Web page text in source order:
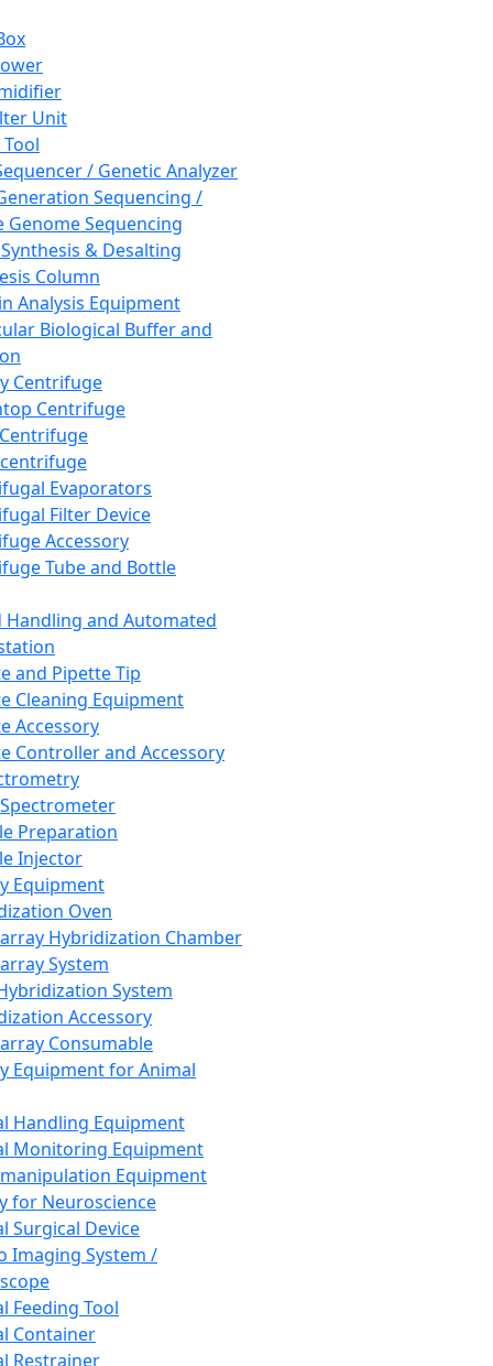
Unit
/ Genetic Analyzer
Sequencing /
Genome Sequencing
& Desalting
Column
Analysis Equipment
Biological Buffer and
Centrifuge
Centrifuge
Evaporators
Filter Device
Accessory
Tube and Bottle
Handling and Automated
and Pipette Tip
Cleaning Equipment
Accessory
Controller and Accessory
Preparation
Injector
Equipment
Oven
Hybridization Chamber
System
System
Accessory
Consumable
Equipment for Animal
Handling Equipment
Monitoring Equipment
Equipment
for Neuroscience
Surgical Device
Imaging System /
Feeding Tool
Container
Restrainer